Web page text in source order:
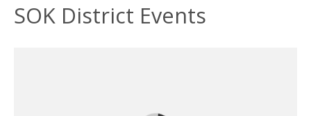
SOK District Events